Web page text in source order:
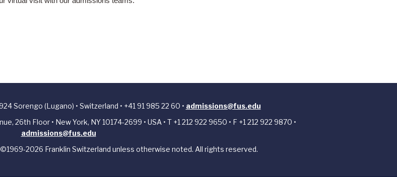
Sorengo (Lugano) • Switzerland • +41 91 985 22 60 • admissions@fus.edu
26th Floor • New York, NY 10174-2699 • USA • T +1 212 922 9650 • F +1 212 922 9870 •
admissions@fus.edu
2026 Franklin Switzerland unless otherwise noted. All rights reserved.